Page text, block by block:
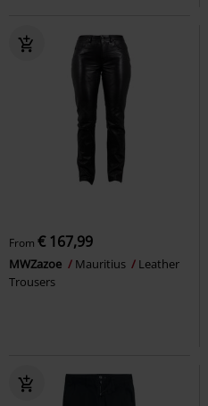
From € 167,99
MWZazoe Mauritius
Leather
Trousers